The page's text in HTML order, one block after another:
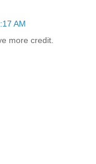
AM
more credit.